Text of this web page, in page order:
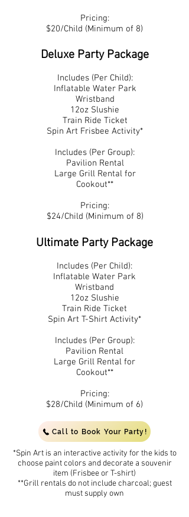
Pricing:
$20/Child (Minimum of 8)
Deluxe Party Package
Includes (Per Child):
Inflatable Water Park
Wristband
12oz Slushie
Train Ride Ticket
Spin Art Frisbee Activity*
Includes (Per Group):
Pavilion Rental
Large Grill Rental for
Cookout**
Pricing:
$24/Child (Minimum of 8)
Ultimate Party Package
Includes (Per Child):
Inflatable Water Park
Wristband
12oz Slushie
Train Ride Ticket
Spin Art T-Shirt Activity*
Includes (Per Group):
Pavilion Rental
Large Grill Rental for
Cookout**
Pricing:
$28/Child (Minimum of 6)
Call to Book Your Party!
*Spin Art is an interactive activity for the kids to
choose paint colors and decorate a souvenir
item (Frisbee or T-shirt)
**Grill rentals do not include charcoal; guest
must supply own